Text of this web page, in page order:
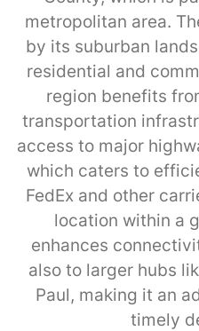
metropolitan area.
by its suburban
residential and
region benefits
transportation
access to major
which caters to
FedEx and other
location within a
enhances
also to larger hubs
Paul, making it an
timely